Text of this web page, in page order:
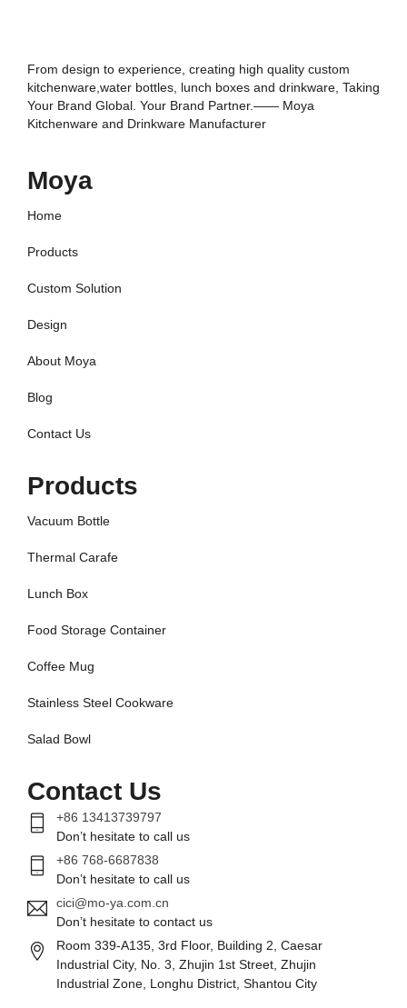
From design to experience, creating high quality custom
kitchenware,water bottles, lunch boxes and drinkware, Taking
Your Brand Global. Your Brand Partner.—— Moya
Kitchenware and Drinkware Manufacturer
Moya
Home
Products
Custom Solution
Design
About Moya
Blog
Contact Us
Products
Vacuum Bottle
Thermal Carafe
Lunch Box
Food Storage Container
Coffee Mug
Stainless Steel Cookware
Salad Bowl
Contact Us
+86 13413739797
Don’t hesitate to call us
+86 768-6687838
Don’t hesitate to call us
cici@mo-ya.com.cn
Don’t hesitate to contact us
Room 339-A135, 3rd Floor, Building 2, Caesar
Industrial City, No. 3, Zhujin 1st Street, Zhujin
Industrial Zone, Longhu District, Shantou City